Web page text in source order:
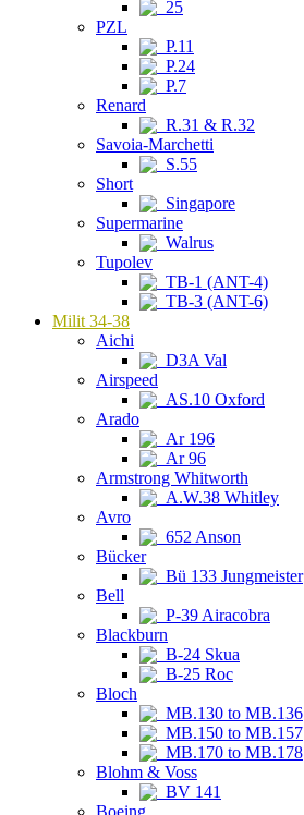
25
PZL
P.11
P.24
P.7
Renard
R.31 & R.32
Savoia-Marchetti
S.55
Short
Singapore
Supermarine
Walrus
Tupolev
TB-1 (ANT-4)
TB-3 (ANT-6)
Milit 34-38
Aichi
D3A Val
Airspeed
AS.10 Oxford
Arado
Ar 196
Ar 96
Armstrong Whitworth
A.W.38 Whitley
Avro
652 Anson
Bücker
Bü 133 Jungmeister
Bell
P-39 Airacobra
Blackburn
B-24 Skua
B-25 Roc
Bloch
MB.130 to MB.136
MB.150 to MB.157
MB.170 to MB.178
Blohm & Voss
BV 141
Boeing